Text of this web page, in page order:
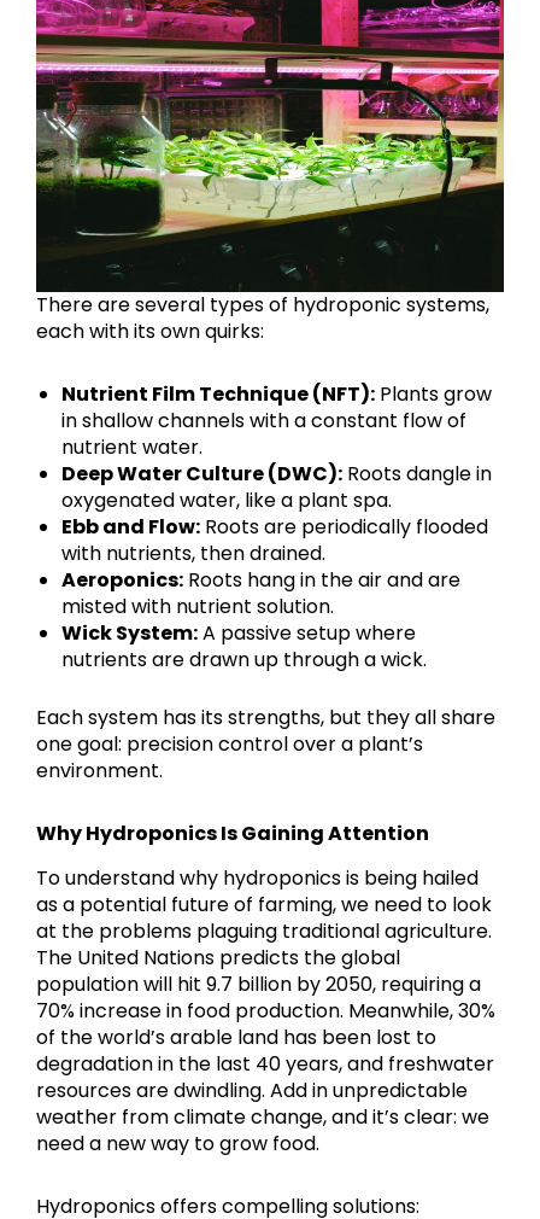
There are several types of hydroponic systems,
each with its own quirks:
Nutrient Film Technique (NFT): Plants grow
in shallow channels with a constant flow of
nutrient water.
Deep Water Culture (DWC): Roots dangle in
oxygenated water, like a plant spa.
Ebb and Flow: Roots are periodically flooded
with nutrients, then drained.
Aeroponics: Roots hang in the air and are
misted with nutrient solution.
Wick System:A passive setup where
nutrients are drawn up through a wick.
Each system has its strengths, but they all share
one goal: precision control over a plant’s
environment.
Why Hydroponics Is Gaining Attention
To understand why hydroponics is being hailed
as a potential future of farming, we need to look
at the problems plaguing traditional agriculture.
The United Nations predicts the global
population will hit 9.7 billion by 2050, requiring a
70% increase in food production. Meanwhile, 30%
of the world’s arable land has been lost to
degradation in the last 40 years, and freshwater
resources are dwindling. Add in unpredictable
weather from climate change, and it’s clear: we
need a new way to grow food.
Hydroponics offers compelling solutions: